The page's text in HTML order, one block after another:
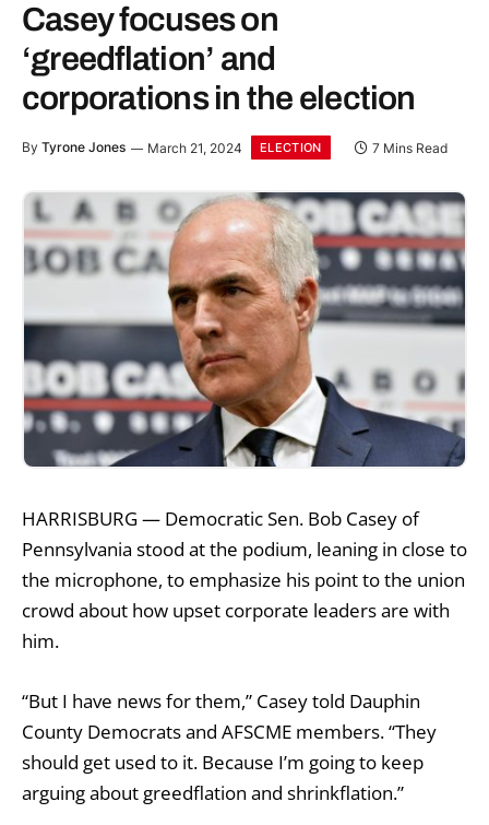
Casey focuses on
‘greedflation’ and
corporations in the election
By Tyrone Jones March 21, 2024 ELECTION 7 Mins Read
HARRISBURG — Democratic Sen. Bob Casey of
Pennsylvania stood at the podium, leaning in close to
the microphone, to emphasize his point to the union
crowd about how upset corporate leaders are with
him.
“But I have news for them,” Casey told Dauphin
County Democrats and AFSCME members. “They
should get used to it. Because I’m going to keep
arguing about greedflation and shrinkflation.”